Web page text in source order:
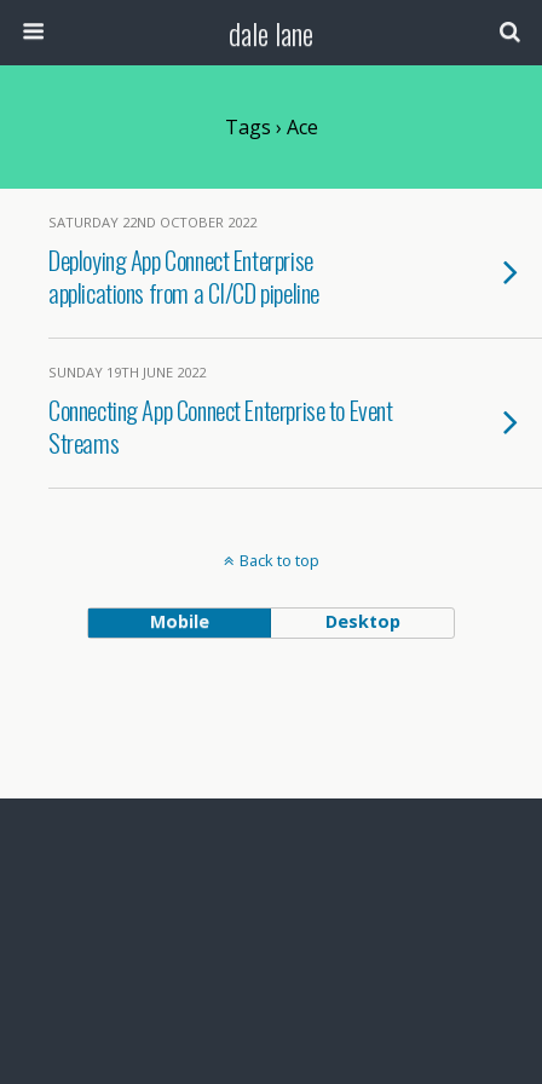
dale lane
Tags › Ace
SATURDAY 22ND OCTOBER 2022
Deploying App Connect Enterprise
applications from a CI/CD pipeline
SUNDAY 19TH JUNE 2022
Connecting App Connect Enterprise to Event
Streams
Back to top
Mobile Desktop